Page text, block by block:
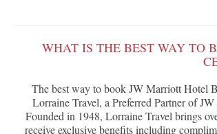
WHAT IS THE BEST WAY TO
The best way to book JW Marriott Hotel
Lorraine Travel, a Preferred Partner of
Founded in 1948, Lorraine Travel brings
receive exclusive benefits including